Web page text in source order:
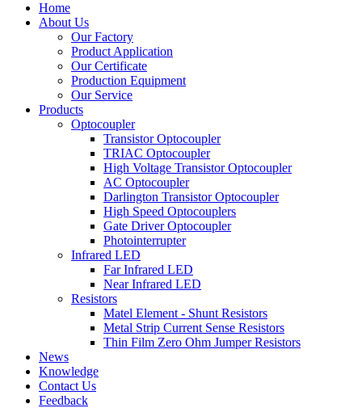
Home
About Us
Our Factory
Product Application
Our Certificate
Production Equipment
Our Service
Products
Optocoupler
Transistor Optocoupler
TRIAC Optocoupler
High Voltage Transistor Optocoupler
AC Optocoupler
Darlington Transistor Optocoupler
High Speed Optocouplers
Gate Driver Optocoupler
Photointerrupter
Infrared LED
Far Infrared LED
Near Infrared LED
Resistors
Matel Element - Shunt Resistors
Metal Strip Current Sense Resistors
Thin Film Zero Ohm Jumper Resistors
News
Knowledge
Contact Us
Feedback